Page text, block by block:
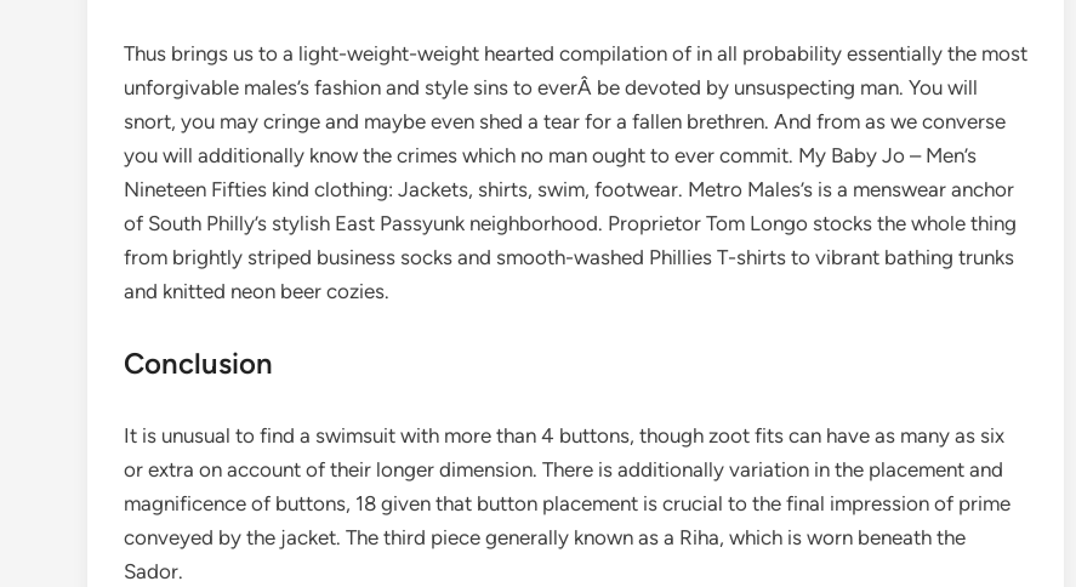
Thus brings us to a light-weight-weight hearted compilation of in all probability essentially the most
unforgivable males’s fashion and style sins to everÂ be devoted by unsuspecting man. You will
snort, you may cringe and maybe even shed a tear for a fallen brethren. And from as we converse
you will additionally know the crimes which no man ought to ever commit. My Baby Jo – Men’s
Nineteen Fifties kind clothing: Jackets, shirts, swim, footwear. Metro Males’s is a menswear anchor
of South Philly’s stylish East Passyunk neighborhood. Proprietor Tom Longo stocks the whole thing
from brightly striped business socks and smooth-washed Phillies T-shirts to vibrant bathing trunks
and knitted neon beer cozies.
Conclusion
It is unusual to find a swimsuit with more than 4 buttons, though zoot fits can have as many as six
or extra on account of their longer dimension. There is additionally variation in the placement and
magnificence of buttons, 18 given that button placement is crucial to the final impression of prime
conveyed by the jacket. The third piece generally known as a Riha, which is worn beneath the
Sador.